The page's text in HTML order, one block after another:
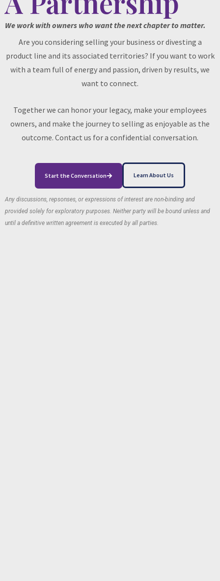
We work with owners who want the next chapter to matter.
Are you considering selling your business or divesting a
product line and its associated territories? If you want to work
with a team full of energy and passion, driven by results, we
want to connect.
Together we can honor your legacy, make your employees
owners, and make the journey to selling as enjoyable as the
outcome. Contact us for a confidential conversation.
Start the Conversation Learn About Us
Any discussions, repsonses, or expressions of interest are non-binding and
provided solely for exploratory purposes. Neither party will be bound unless and
until a definitive written agreement is executed by all parties.